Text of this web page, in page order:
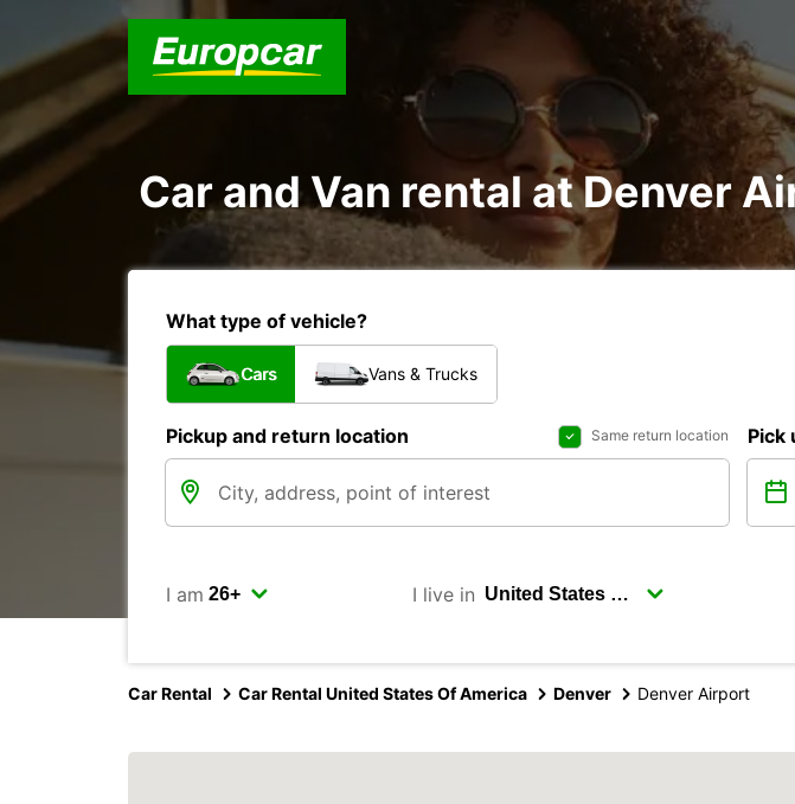
Car and Van rental at Denver
What type of vehicle?
Cars Vans & Trucks
Pickup and return location Same return location Pick
I am I live in
Car Rental Car Rental United States Of America Denver Denver Airport